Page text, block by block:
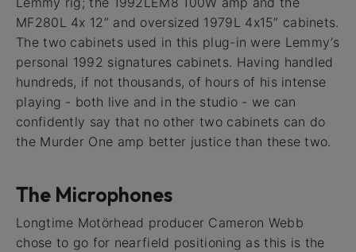
MF280L 4x 12” and oversized 1979L 4x15” cabinets.
The two cabinets used in this plug-in were Lemmy’s
personal 1992 signatures cabinets. Having handled
hundreds, if not thousands, of hours of his intense
playing - both live and in the studio - we can
confidently say that no other two cabinets can do
the Murder One amp better justice than these two.
The Microphones
Longtime Motörhead producer Cameron Webb
chose to go for nearfield positioning as this is the